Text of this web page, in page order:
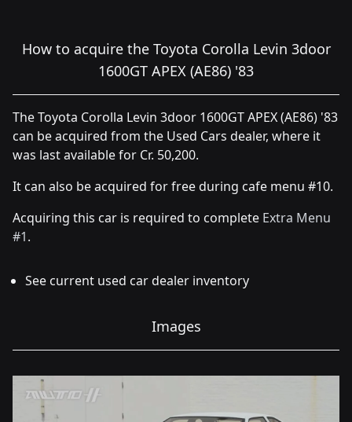
How to acquire the Toyota Corolla Levin 3door
1600GT APEX (AE86) '83
The Toyota Corolla Levin 3door 1600GT APEX (AE86) '83
can be acquired from the Used Cars dealer, where it
was last available for Cr. 50,200.
It can also be acquired for free during cafe menu #10.
Acquiring this car is required to complete Extra Menu
#1.
See current used car dealer inventory
Images